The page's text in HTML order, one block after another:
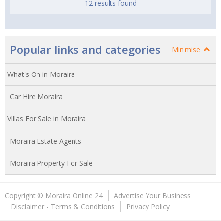
12 results found
Popular links and categories Minimise
What's On in Moraira
Car Hire Moraira
Villas For Sale in Moraira
Moraira Estate Agents
Moraira Property For Sale
Copyright © Moraira Online 24
Advertise Your Business
Disclaimer - Terms & Conditions
Privacy Policy